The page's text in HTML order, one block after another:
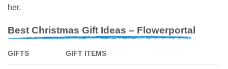
her.
Best Christmas Gift Ideas – Flowerportal
GIFTS GIFT ITEMS